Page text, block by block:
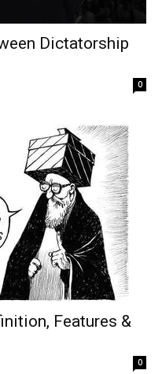
Dictatorship
0
Features &
0